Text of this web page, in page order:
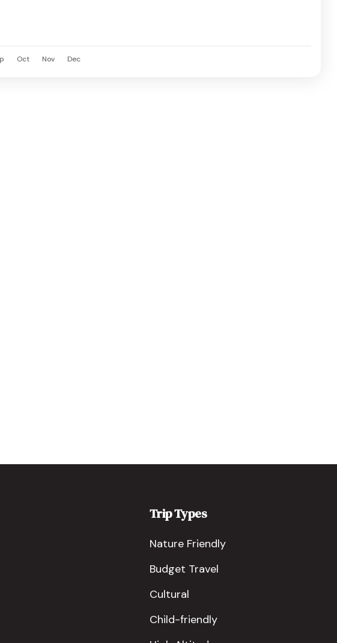
Oct Nov Dec
Trip Types
Nature Friendly
Budget Travel
Cultural
Child-friendly